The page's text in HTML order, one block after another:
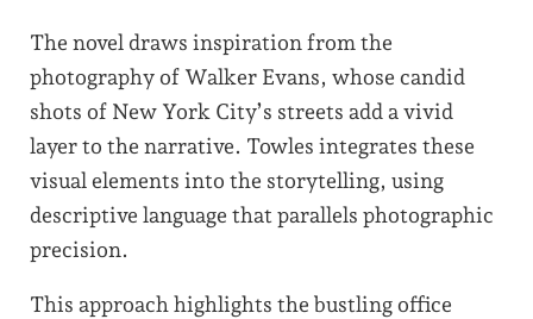
The novel draws inspiration from the
photography of Walker Evans, whose candid
shots of New York City’s streets add a vivid
layer to the narrative. Towles integrates these
visual elements into the storytelling, using
descriptive language that parallels photographic
precision.
This approach highlights the bustling office